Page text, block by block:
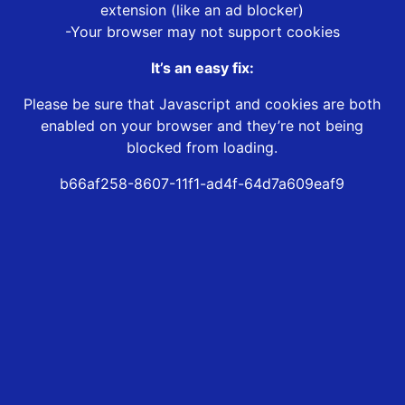
extension (like an ad blocker)
-Your browser may not support cookies
It’s an easy fix:
Please be sure that Javascript and cookies are both
enabled on your browser and they’re not being
blocked from loading.
b66af258-8607-11f1-ad4f-64d7a609eaf9